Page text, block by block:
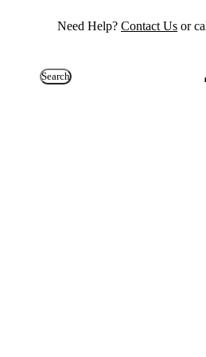
Need Help? Contact Us or
Search